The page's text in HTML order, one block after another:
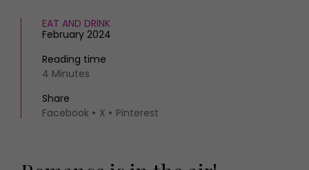
EAT AND DRINK
February 2024
Reading time
4 Minutes
Share
Facebook
X Pinterest